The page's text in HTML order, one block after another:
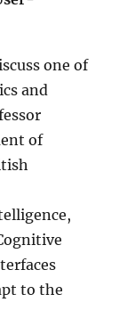
one of
and
of
to the